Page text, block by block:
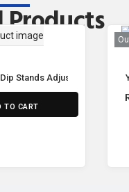
Products
Dip Stands Adjustable Power
TO CART